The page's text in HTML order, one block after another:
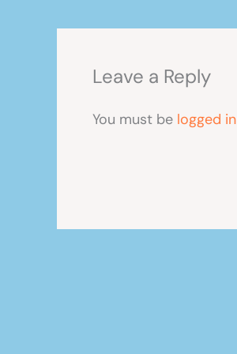
Leave a Reply
You must be logged in